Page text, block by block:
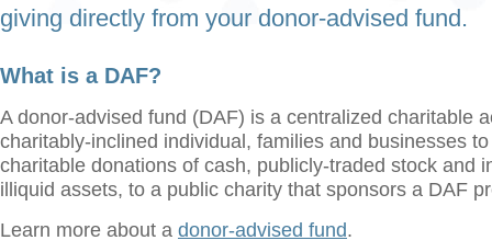
giving directly from your donor-advised fund.
What is a DAF?
A donor-advised fund (DAF) is a centralized charitable
charitably-inclined individual, families and businesses
charitable donations of cash, publicly-traded stock and
illiquid assets, to a public charity that sponsors a DAF
Learn more about a donor-advised fund.